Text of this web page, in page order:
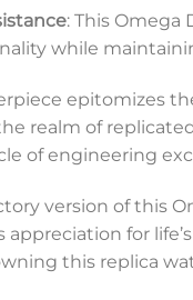
: This Omega
while
epitomizes
realm of
of engineering
version of this
appreciation for
this replica